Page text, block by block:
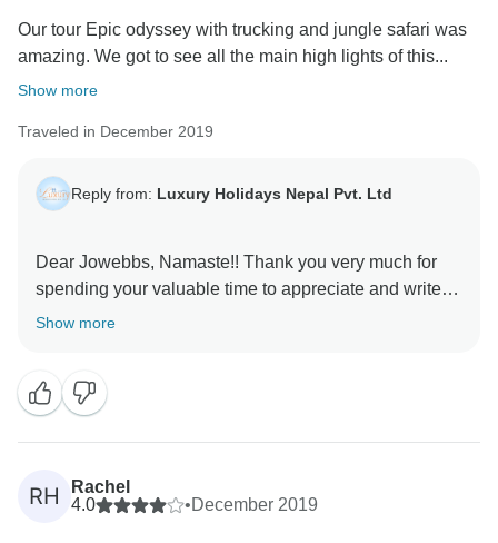
Our tour Epic odyssey with trucking and jungle safari was
amazing. We got to see all the main high lights of this...
Show more
Traveled in December 2019
Reply from: Luxury Holidays Nepal Pvt. Ltd
Dear Jowebbs, Namaste!! Thank you very much for
spending your valuable time to appreciate and write
such delightful feedback in favor of the Luxury
recommending us and our team members. Have a
Show more
RH
Rachel
4.0
•December 2019